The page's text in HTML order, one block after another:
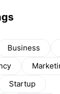
Business
Startup